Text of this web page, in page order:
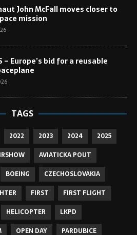
John McFall moves closer to
mission
– Europe’s bid for a reusable
TAGS
2022 2023 2024
2025
AVIATICKA POUT
BOEING
CZECHOSLOVAKIA
FIRST
FIRST FLIGHT
HELICOPTER
LKPD
OPEN DAY
PARDUBICE